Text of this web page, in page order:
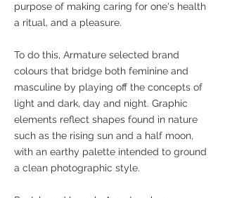
purpose of making caring for one's health
a ritual, and a pleasure.​
To do this, Armature selected brand
colours that bridge both feminine and
masculine by playing off the concepts of
light and dark, day and night. Graphic
elements reflect shapes found in nature
such as the rising sun and a half moon,
with an earthy palette intended to ground
a clean photographic style.